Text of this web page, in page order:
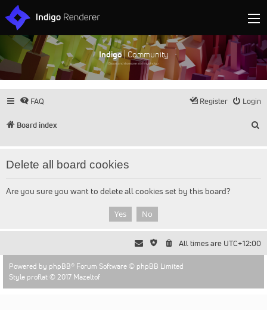
Indigo| Community
Discuss and showcase all things Indigo
FAQ Login
Register
Board index
Delete all board cookies
Are you sure you want to delete all cookies set by this board?
All times are UTC+12:00
Powered by phpBB® Forum Software © phpBB Limited
Style proflat © 2017 Mazeltof